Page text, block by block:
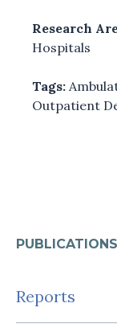
PUBLICATIONS
Reports
Research
Hospitals
Tags:
Outpatient